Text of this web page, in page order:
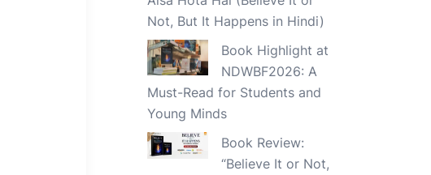
Not, But It Happens in Hindi)
Book Highlight at
NDWBF2026: A
Must-Read for Students and
Young Minds
Book Review:
“Believe It or Not,